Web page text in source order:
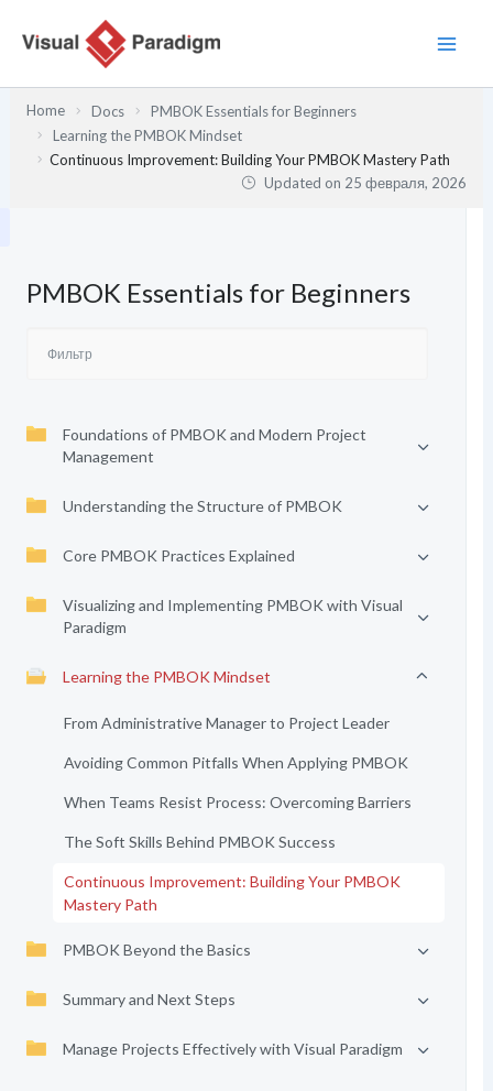
содержимому
Home Docs
PMBOK Essentials for Beginners
Learning the PMBOK Mindset
Continuous Improvement: Building Your PMBOK Mastery Path
Updated on 25 февраля, 2026
PMBOK Essentials for Beginners
Foundations of PMBOK and Modern Project
Management
Understanding the Structure of PMBOK
Core PMBOK Practices Explained
Visualizing and Implementing PMBOK with Visual
Paradigm
Learning the PMBOK Mindset
From Administrative Manager to Project Leader
Avoiding Common Pitfalls When Applying PMBOK
When Teams Resist Process: Overcoming Barriers
The Soft Skills Behind PMBOK Success
Continuous Improvement: Building Your PMBOK
Mastery Path
PMBOK Beyond the Basics
Summary and Next Steps
Manage Projects Effectively with Visual Paradigm